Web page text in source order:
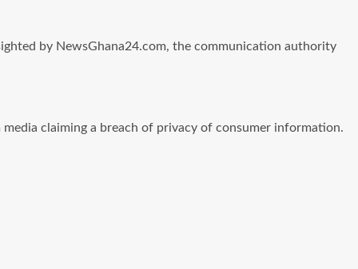
by NewsGhana24.com, the communication authority
claiming a breach of privacy of consumer information.